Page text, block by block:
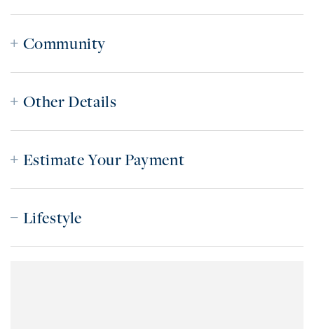
Community
Other Details
Estimate Your Payment
Lifestyle